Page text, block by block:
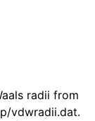
radii from
vdwradii.dat.